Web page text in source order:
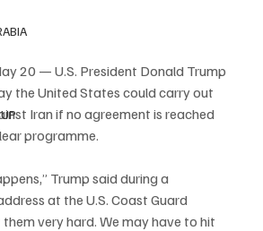
20 — U.S. President Donald Trump
the United States could carry out
Iran if no agreement is reached
programme.
Trump said during a
at the U.S. Coast Guard
them very hard. We may have to hit